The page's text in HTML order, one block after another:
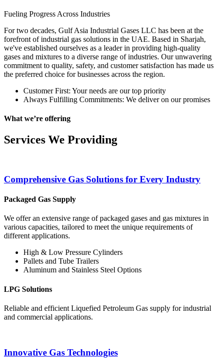
Fueling Progress Across Industries
For two decades, Gulf Asia Industrial Gases LLC has been at the
forefront of industrial gas solutions in the UAE. Based in Sharjah,
we've established ourselves as a leader in providing high-quality
gases and mixtures to a diverse range of industries. Our unwavering
commitment to quality, safety, and customer satisfaction has made us
the preferred choice for businesses across the region.
Customer First: Your needs are our top priority
Always Fulfilling Commitments: We deliver on our promises
What we’re offering
Services We Providing
Comprehensive Gas Solutions for Every Industry
Packaged Gas Supply
We offer an extensive range of packaged gases and gas mixtures in
various capacities, tailored to meet the unique requirements of
different applications.
High & Low Pressure Cylinders
Pallets and Tube Trailers
Aluminum and Stainless Steel Options
LPG Solutions
Reliable and efficient Liquefied Petroleum Gas supply for industrial
and commercial applications.
Innovative Gas Technologies